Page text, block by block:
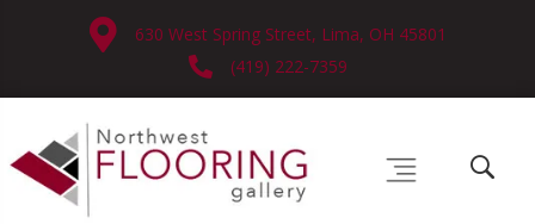
630 West Spring Street, Lima, OH 45801
(419) 222-7359